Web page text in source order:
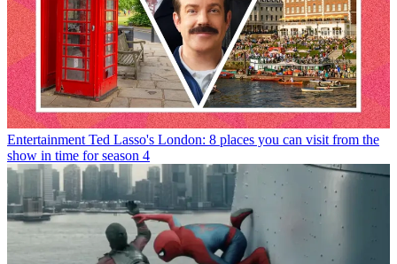
Entertainment Ted Lasso's London: 8 places you can visit from the
show in time for season 4